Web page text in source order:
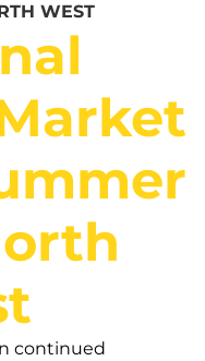
WEST
continued